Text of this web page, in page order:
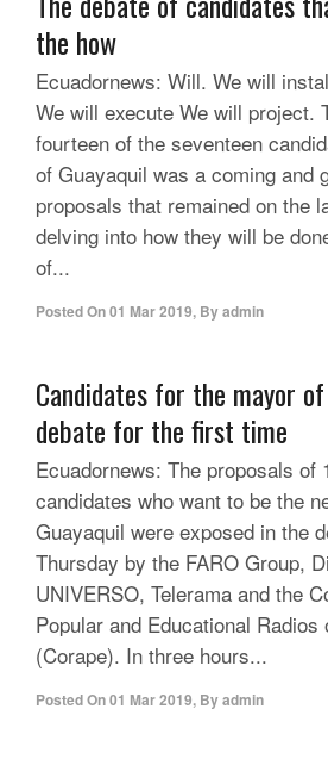
the how
Ecuadornews: Will. We will
We will execute We will project.
fourteen of the seventeen
of Guayaquil was a coming and
proposals that remained on the
delving into how they will be
of...
Posted On01 Mar 2019, Byadmin
Candidates for the mayor
debate for the first time
Ecuadornews: The proposals of
candidates who want to be the
Guayaquil were exposed in the
Thursday by the FARO Group,
UNIVERSO, Telerama and the
Popular and Educational Radios
(Corape). In three hours...
Posted On01 Mar 2019, Byadmin